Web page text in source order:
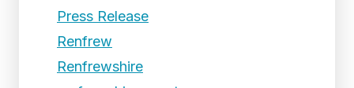
Press Release
Renfrew
Renfrewshire